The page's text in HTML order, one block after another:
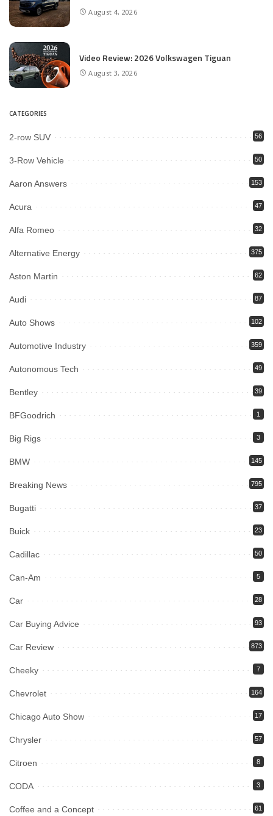
August 4, 2026
Video Review: 2026 Volkswagen Tiguan
August 3, 2026
CATEGORIES
2-row SUV 56
3-Row Vehicle 50
Aaron Answers 153
Acura 47
Alfa Romeo 32
Alternative Energy 375
Aston Martin 62
Audi 87
Auto Shows 102
Automotive Industry 359
Autonomous Tech 49
Bentley 39
BFGoodrich 1
Big Rigs 3
BMW 145
Breaking News 795
Bugatti 37
Buick 23
Cadillac 50
Can-Am 5
Car 28
Car Buying Advice 93
Car Review 873
Cheeky 7
Chevrolet 164
Chicago Auto Show 17
Chrysler 57
Citroen 8
CODA 3
Coffee and a Concept 61